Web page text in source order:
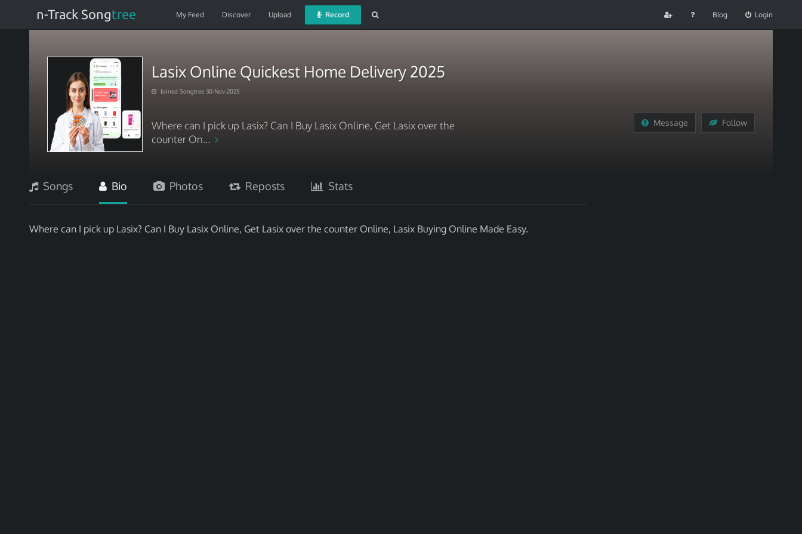
n-Track Songtree My Feed Discover Upload Record Blog Login
Lasix Online Quickest Home Delivery 2025
Joined Songtree 30-Nov-2025
Where can I pick up Lasix? Can I Buy Lasix Online, Get Lasix over the
counter On...
Message Follow
Songs Bio Photos Reposts Stats
Where can I pick up Lasix? Can I Buy Lasix Online, Get Lasix over the counter Online, Lasix Buying Online Made Easy.